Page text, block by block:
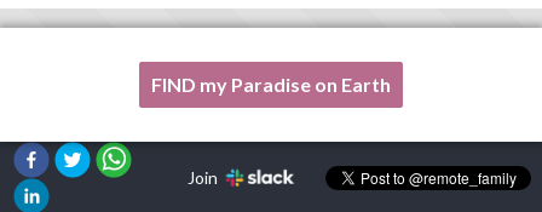
One of my passion is not listed here, please, help me!
FIND my Paradise on Earth
Join